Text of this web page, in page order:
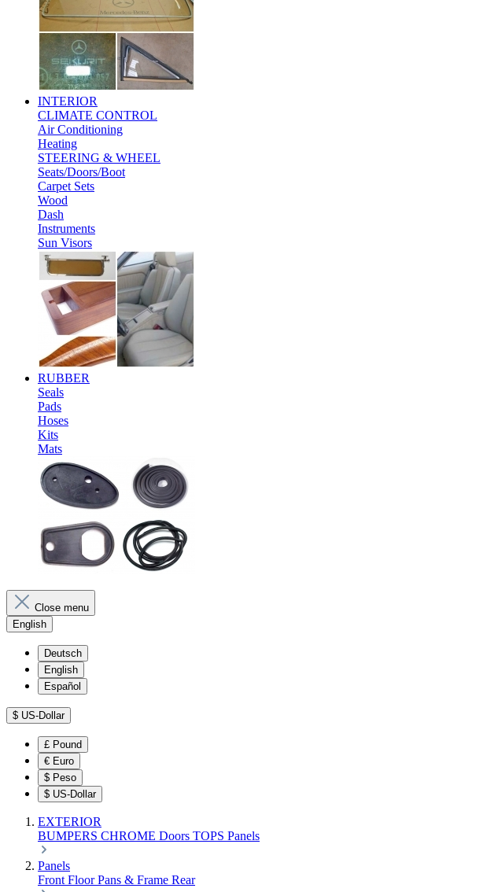
INTERIOR
CLIMATE CONTROL
Air Conditioning
Heating
STEERING & WHEEL
Seats/Doors/Boot
Carpet Sets
Wood
Dash
Instruments
Sun Visors
RUBBER
Seals
Pads
Hoses
Kits
Mats
Close menu
English
Deutsch
English
Español
$ US-Dollar
£ Pound
€ Euro
$ Peso
$ US-Dollar
EXTERIOR
BUMPERS CHROME Doors TOPS Panels
Panels
Front Floor Pans & Frame Rear